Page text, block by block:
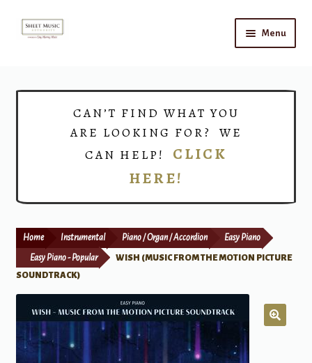
Skip
Skip
Menu
Print Now
CAN’T FIND WHAT YOU
ARE LOOKING FOR? WE
CAN HELP! CLICK
HERE!
Home Instrumental Piano / Organ / Accordion Easy Piano
Easy Piano - Popular
WISH (MUSIC FROM THE MOTION PICTURE
SOUNDTRACK)